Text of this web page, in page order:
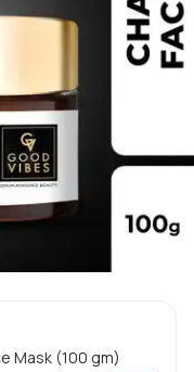
Mask (100 gm)